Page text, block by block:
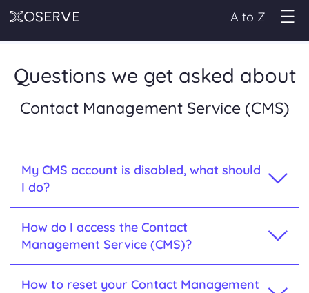
A to Z
Questions we get asked about
Contact Management Service (CMS)
My CMS account is disabled, what should
I do?
How do I access the Contact
Management Service (CMS)?
How to reset your Contact Management